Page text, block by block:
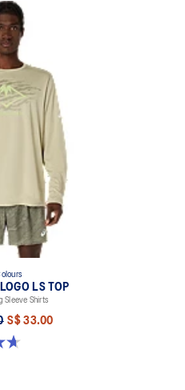
LS TOP
Sleeve Shirts
S$ 33.00